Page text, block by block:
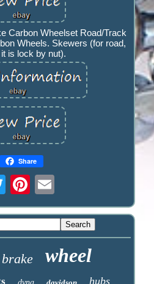
Carbon Wheelset Road/Track
Wheels. Skewers (for road,
is lock by nut).
Share
brake wheel
hubs